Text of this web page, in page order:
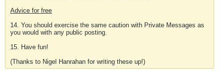
Advice for free
14. You should exercise the same caution with Private Messages as
you would with any public posting.
15. Have fun!
(Thanks to Nigel Hanrahan for writing these up!)